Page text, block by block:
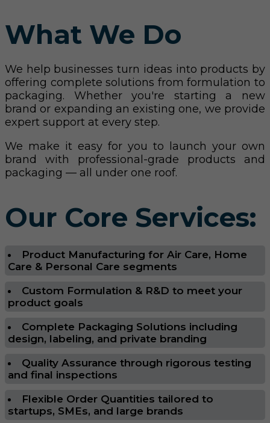
What We Do
We help businesses turn ideas into products by
offering complete solutions from formulation to
packaging. Whether you're starting a new
brand or expanding an existing one, we provide
expert support at every step.
We make it easy for you to launch your own
brand with professional-grade products and
packaging — all under one roof.
Our Core Services:
Product Manufacturing for Air Care, Home
Care & Personal Care segments
Custom Formulation & R&D to meet your
product goals
Complete Packaging Solutions including
design, labeling, and private branding
Quality Assurance through rigorous testing
and final inspections
Flexible Order Quantities tailored to
startups, SMEs, and large brands